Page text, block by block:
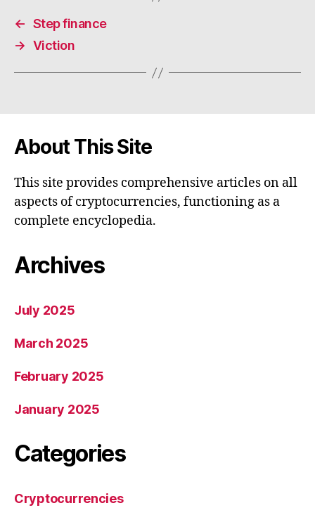
← Step finance
→ Viction
About This Site
This site provides comprehensive articles on all
aspects of cryptocurrencies, functioning as a
complete encyclopedia.
Archives
July 2025
March 2025
February 2025
January 2025
Categories
Cryptocurrencies